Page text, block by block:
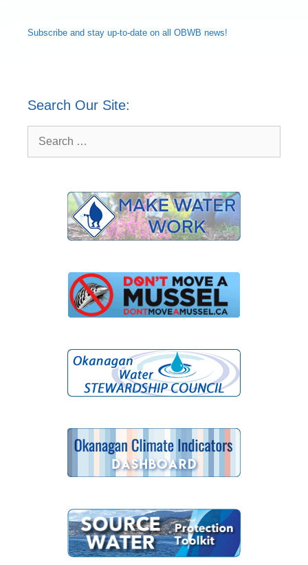
Subscribe and stay up-to-date on all OBWB news!
Search Our Site:
for: